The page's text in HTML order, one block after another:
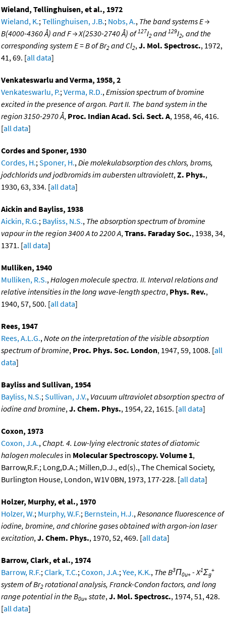
Wieland, Tellinghuisen, et al., 1972
Wieland, K.; Tellinghuisen, J.B.; Nobs, A., The band systems E →
B(4000-4360 Å) and F → X(2530-2740 Å) of 127I2 and 129I2, and the
corresponding system E = B of Br2 and Cl2, J. Mol. Spectrosc., 1972,
41, 69. [all data]
Venkateswarlu and Verma, 1958, 2
Venkateswarlu, P.; Verma, R.D., Emission spectrum of bromine
excited in the presence of argon. Part II. The band system in the
region 3150-2970 Å, Proc. Indian Acad. Sci. Sect. A, 1958, 46, 416.
[all data]
Cordes and Sponer, 1930
Cordes, H.; Sponer, H., Die molekulabsorption des chlors, broms,
jodchlorids und jodbromids im aubersten ultraviolett, Z. Phys.,
1930, 63, 334. [all data]
Aickin and Bayliss, 1938
Aickin, R.G.; Bayliss, N.S., The absorption spectrum of bromine
vapour in the region 3400 A to 2200 A, Trans. Faraday Soc., 1938, 34,
1371. [all data]
Mulliken, 1940
Mulliken, R.S., Halogen molecule spectra. II. Interval relations and
relative intensities in the long wave-length spectra, Phys. Rev.,
1940, 57, 500. [all data]
Rees, 1947
Rees, A.L.G., Note on the interpretation of the visible absorption
spectrum of bromine, Proc. Phys. Soc. London, 1947, 59, 1008. [all
data]
Bayliss and Sullivan, 1954
Bayliss, N.S.; Sullivan, J.V., Vacuum ultraviolet absorption spectra of
iodine and bromine, J. Chem. Phys., 1954, 22, 1615. [all data]
Coxon, 1973
Coxon, J.A., Chapt. 4. Low-lying electronic states of diatomic
halogen molecules in Molecular Spectroscopy. Volume 1,
Barrow,R.F.; Long,D.A.; Millen,D.J., ed(s)., The Chemical Society,
Burlington House, London, W1V 0BN, 1973, 177-228. [all data]
Holzer, Murphy, et al., 1970
Holzer, W.; Murphy, W.F.; Bernstein, H.J., Resonance fluorescence of
iodine, bromine, and chlorine gases obtained with argon-ion laser
excitation, J. Chem. Phys., 1970, 52, 469. [all data]
Barrow, Clark, et al., 1974
Barrow, R.F.; Clark, T.C.; Coxon, J.A.; Yee, K.K., The B3Π0u+ - X1Σg
+
system of Br2 rotational analysis, Franck-Condon factors, and long
range potential in the B0u+ state, J. Mol. Spectrosc., 1974, 51, 428.
[all data]